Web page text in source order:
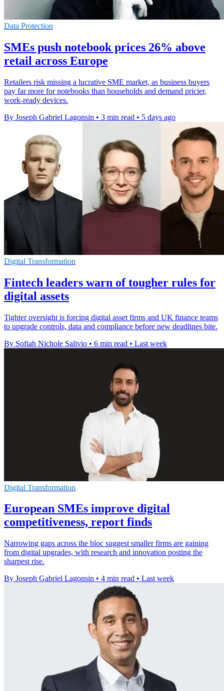
Data Protection
SMEs push notebook prices 26% above
retail across Europe
Retailers risk missing a lucrative SME market, as business buyers
pay far more for notebooks than households and demand pricier,
work-ready devices.
By Joseph Gabriel Lagonsin • 3 min read • 5 days ago
Digital Transformation
Fintech leaders warn of tougher rules for
digital assets
Tighter oversight is forcing digital asset firms and UK finance teams
to upgrade controls, data and compliance before new deadlines bite.
By Sofiah Nichole Salivio • 6 min read • Last week
Digital Transformation
European SMEs improve digital
competitiveness, report finds
Narrowing gaps across the bloc suggest smaller firms are gaining
from digital upgrades, with research and innovation posting the
sharpest rise.
By Joseph Gabriel Lagonsin • 4 min read • Last week